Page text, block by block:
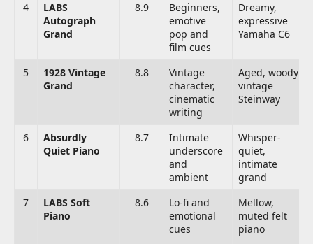
4
LABS
Autograph
Grand
8.9
Beginners,
emotive
pop and
film cues
Dreamy,
expressive
Yamaha C6
5
1928 Vintage
Grand
8.8
Vintage
character,
cinematic
writing
Aged, woody
vintage
Steinway
6
Absurdly
Quiet Piano
8.7
Intimate
underscore
and
ambient
Whisper-
quiet,
intimate
grand
7
LABS Soft
Piano
8.6
Lo-fi and
emotional
cues
Mellow,
muted felt
piano